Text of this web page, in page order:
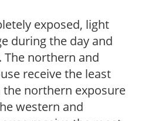
exposed, light
during the day and
The northern and
receive the least
northern exposure
western and